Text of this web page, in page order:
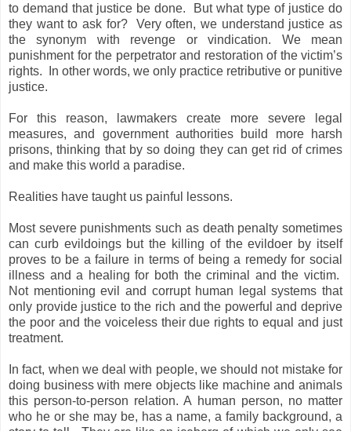
to demand that justice be done.
But what type of justice do
they want to ask for?
Very often, we understand justice as
the synonym with revenge or vindication. We mean
punishment for the perpetrator and restoration of the victim’s
rights.
In other words, we only practice retributive or punitive
justice.
For this reason, lawmakers create more severe legal
measures, and government authorities build more harsh
prisons, thinking that by so doing they can get rid of crimes
and make this world a paradise.
Realities have taught us painful lessons.
Most severe punishments such as death penalty sometimes
can curb evildoings but the killing of the evildoer by itself
proves to be a failure in terms of being a remedy for social
illness and a healing for both the criminal and the victim.
Not mentioning evil and corrupt human legal systems that
only provide justice to the rich and the powerful and deprive
the poor and the voiceless their due rights to equal and just
treatment.
In fact, when we deal with people, we should not mistake for
doing business with mere objects like machine and animals
this person-to-person relation. A human person, no matter
who he or she may be, has a name, a family background, a